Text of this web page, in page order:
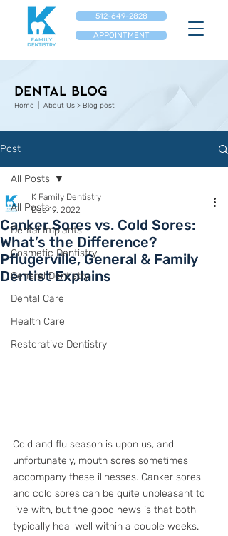
APPOINTMENT
512-649-2828
Dental Blog
Home | About Us > Blog post
Post
All Posts
Dental Implants
Cosmetic Dentistry
General Dentistry
Dental Care
Health Care
Restorative Dentistry
All Posts
Canker Sores vs. Cold Sores:
What’s the Difference?
Pflugerville, General & Family
Dentist Explains
K Family Dentistry
Dec 19, 2022
Cold and flu season is upon us, and
unfortunately, mouth sores sometimes
accompany these illnesses. Canker sores
and cold sores can be quite unpleasant to
live with, but the good news is that both
typically heal well within a couple weeks.